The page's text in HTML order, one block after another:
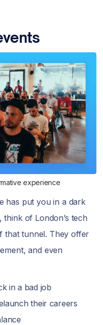
experience
has put you in a dark
of London’s tech
that tunnel. They offer
and even
in a bad job
their careers